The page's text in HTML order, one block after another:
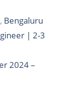
, Bengaluru
| 2-3
2024 –